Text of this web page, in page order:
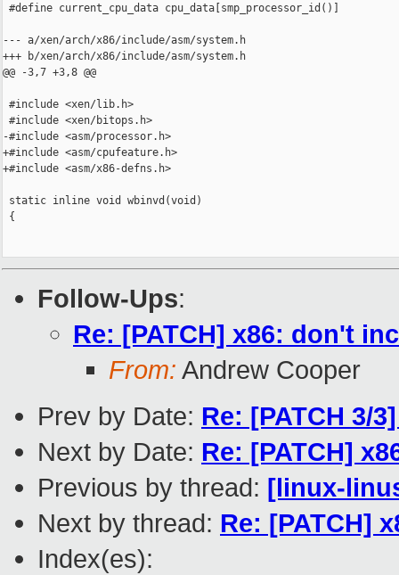
#define current_cpu_data cpu_data[smp_processor_id()]
--- a/xen/arch/x86/include/asm/system.h
+++ b/xen/arch/x86/include/asm/system.h
@@ -3,7 +3,8 @@
#include <xen/lib.h>
#include <xen/bitops.h>
-#include <asm/processor.h>
+#include <asm/cpufeature.h>
+#include <asm/x86-defns.h>
static inline void wbinvd(void)
{
Follow-Ups:
Re: [PATCH] x86: don't
From: Andrew Cooper
Prev by Date: Re: [PATCH 3/
Next by Date: Re: [PATCH]
Previous by thread: [linux-
Next by thread: Re: [PATCH]
Index(es):